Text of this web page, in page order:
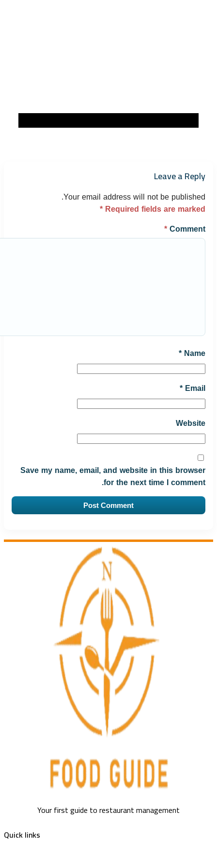
Leave a Reply
Your email address will not be published.
Required fields are marked
*
Comment
*
Name
*
Email
*
Website
Save my name, email, and website in this browser
for the next time I comment.
Your first guide to restaurant management
Quick links